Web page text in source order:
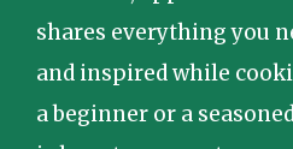
shares everything you
and inspired while
a beginner or a